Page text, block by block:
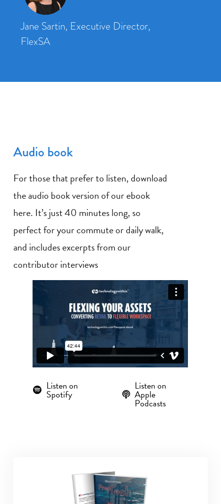
Jane Sartin, Executive Director,
FlexSA
Audio book
For those that prefer to listen, download
the audio book version of our ebook
here. It’s just 40 minutes long, so
perfect for your commute or daily walk,
and includes excerpts from our
contributor interviews
Listen on
Spotify
Listen on
Apple
Podcasts